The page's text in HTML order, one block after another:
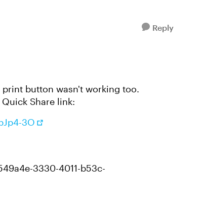
Reply
print button wasn't working too.
Share link:
3O
3330-4011-b53c-